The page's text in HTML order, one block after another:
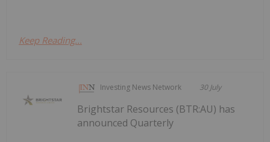
Keep Reading...
Investing News Network 30 July
Brightstar Resources (BTR:AU) has
announced Quarterly